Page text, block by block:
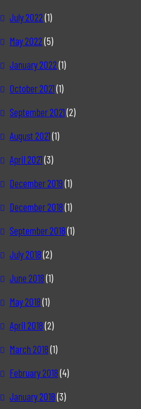
July 2022 (1)
May 2022 (5)
January 2022 (1)
October 2021(1)
September 2021(2)
August 2021(1)
April 2021(3)
December 2019 (1)
December 2018(1)
September 2018(1)
July 2018(2)
June 2018(1)
May 2018(1)
April 2018(2)
March 2018(1)
February 2018(4)
January 2018(3)